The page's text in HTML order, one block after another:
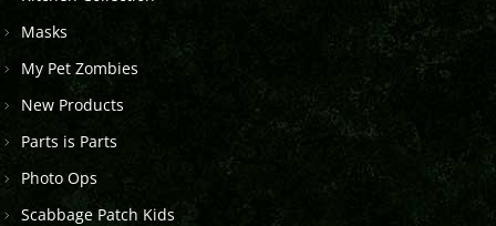
Masks
My Pet Zombies
New Products
Parts is Parts
Photo Ops
Scabbage Patch Kids